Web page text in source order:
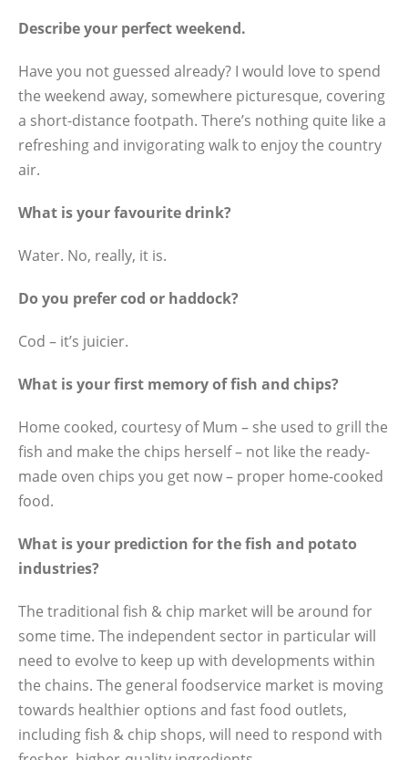
Describe your perfect weekend.
Have you not guessed already? I would love to spend
the weekend away, somewhere picturesque, covering
a short-distance footpath. There’s nothing quite like a
refreshing and invigorating walk to enjoy the country
air.
What is your favourite drink?
Water. No, really, it is.
Do you prefer cod or haddock?
Cod – it’s juicier.
What is your first memory of fish and chips?
Home cooked, courtesy of Mum – she used to grill the
fish and make the chips herself – not like the ready-
made oven chips you get now – proper home-cooked
food.
What is your prediction for the fish and potato
industries?
The traditional fish & chip market will be around for
some time. The independent sector in particular will
need to evolve to keep up with developments within
the chains. The general foodservice market is moving
towards healthier options and fast food outlets,
including fish & chip shops, will need to respond with